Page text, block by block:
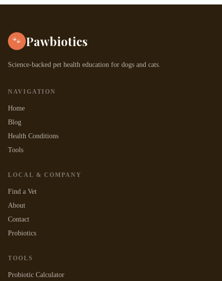
🐾 Pawbiotics
Science-backed pet health education for dogs and cats.
NAVIGATION
Home
Blog
Health Conditions
Tools
LOCAL & COMPANY
Find a Vet
About
Contact
Probiotics
TOOLS
Probiotic Calculator